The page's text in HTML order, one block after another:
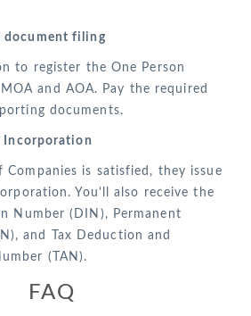
document filing
to register the One Person
and AOA. Pay the required
documents.
Incorporation
Companies is satisfied, they issue
You'll also receive the
Number (DIN), Permanent
and Tax Deduction and
(TAN).
FAQ